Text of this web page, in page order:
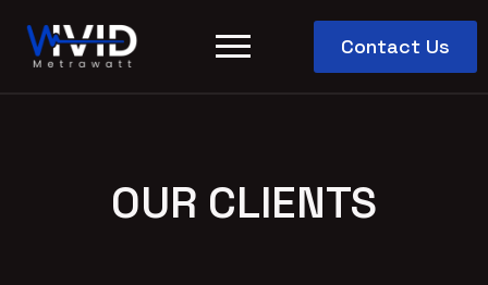
Contact Us
OUR CLIENTS